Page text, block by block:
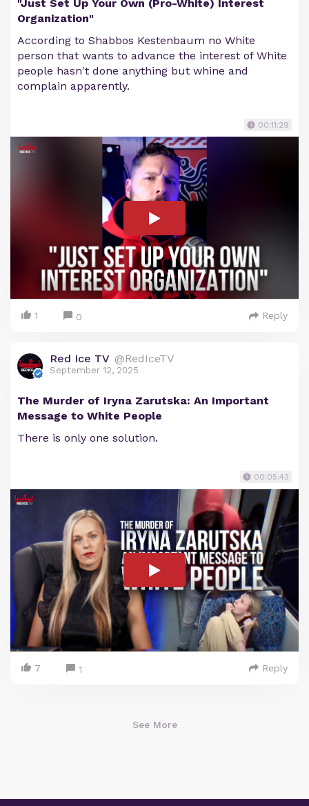
"Just Set Up Your Own (Pro-White) Interest
Organization"
According to Shabbos Kestenbaum no White
person that wants to advance the interest of White
people hasn't done anything but whine and
complain apparently.
00:11:29
1 0 Reply
Red Ice TV @RedIceTV
September 12, 2025
The Murder of Iryna Zarutska: An Important
Message to White People
There is only one solution.
00:05:43
7 1 Reply
See More